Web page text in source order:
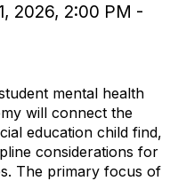
2026, 2:00 PM -
mental health
will connect the
education child find,
considerations for
The primary focus of